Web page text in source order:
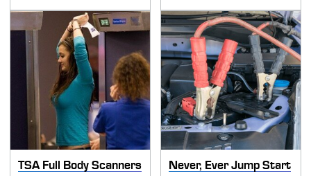
TSA Full Body Scanners
Never, Ever Jump Start